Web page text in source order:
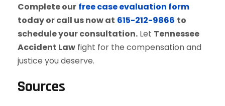
Complete our free case evaluation form
today or call us now at 615-212-9866 to
schedule your consultation. Let Tennessee
Accident Law fight for the compensation and
justice you deserve.
Sources